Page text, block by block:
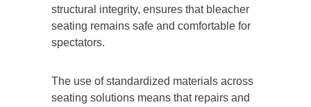
structural integrity, ensures that bleacher
seating remains safe and comfortable for
spectators.
The use of standardized materials across
seating solutions means that repairs and